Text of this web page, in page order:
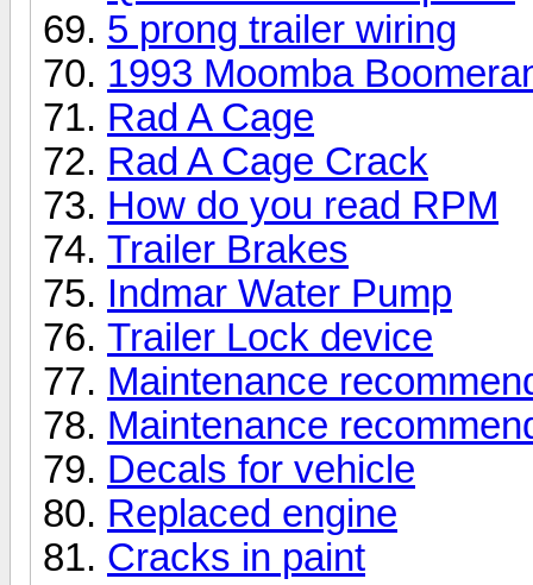
5 prong trailer wiring
1993 Moomba
Rad A Cage
Rad A Cage Crack
How do you read RPM
Trailer Brakes
Indmar Water Pump
Trailer Lock device
Maintenance
Maintenance
Decals for vehicle
Replaced engine
Cracks in paint